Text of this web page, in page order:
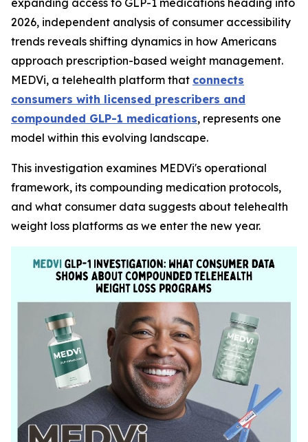
expanding access to GLP-1 medications heading into
2026, independent analysis of consumer accessibility
trends reveals shifting dynamics in how Americans
approach prescription-based weight management.
MEDVi, a telehealth platform that connects
consumers with licensed prescribers and
compounded GLP-1 medications, represents one
model within this evolving landscape.
This investigation examines MEDVi's operational
framework, its compounding medication protocols,
and what consumer data suggests about telehealth
weight loss platforms as we enter the new year.